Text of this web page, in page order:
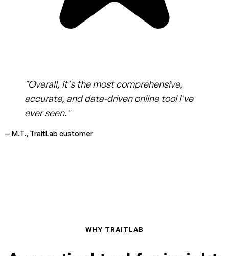
"Overall, it's the most comprehensive,
accurate, and data-driven online tool I've
ever seen."
— M.T., TraitLab customer
WHY TRAITLAB